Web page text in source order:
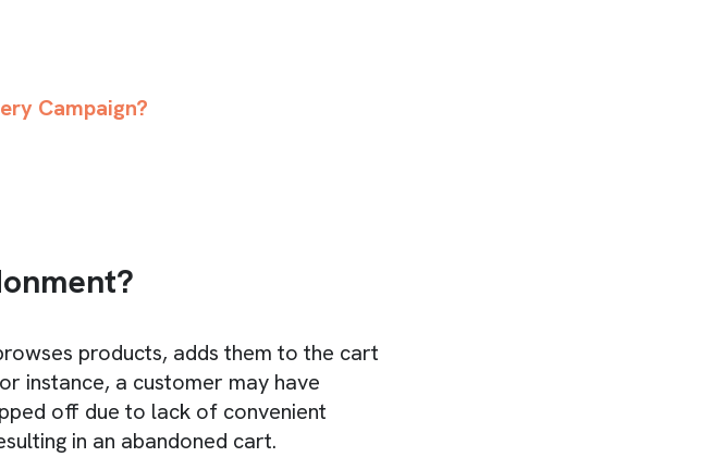
Campaign?
products, adds them to the cart
instance, a customer may have
off due to lack of convenient
in an abandoned cart.